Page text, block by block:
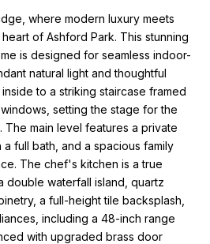
where modern luxury meets
of Ashford Park. This stunning
is designed for seamless indoor-
natural light and thoughtful
to a striking staircase framed
setting the stage for the
The main level features a private
full bath, and a spacious family
The chef's kitchen is a true
double waterfall island, quartz
a full-height tile backsplash,
including a 48-inch range
with upgraded brass door